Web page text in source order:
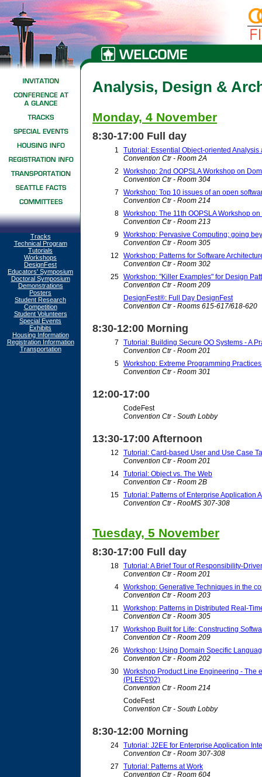
Tracks
Technical Program
Tutorials
Workshops
DesignFest
Educators' Symposium
Doctoral Symposium
Demonstrations
Posters
Student Research
Competition
Student Volunteers
Special Events
Exhibits
Housing Information
Registration Information
Transportation
Analysis, Design &
Monday, 4 November
8:30-17:00 Full day
1
Tutorial: Essential Object-oriented Analysis
Convention Ctr - Room 2A
2
Workshop: 2nd OOPSLA Workshop on
Convention Ctr - Room 304
7
Workshop: Top 10 issues of an open
Convention Ctr - Room 214
8 Workshop: The 11th OOPSLA Workshop
Convention Ctr - Room 213
9 Workshop: Pervasive Computing; going
Convention Ctr - Room 305
12
Workshop: Patterns for Software
Convention Ctr - Room 302
25 Workshop: "Killer Examples" for Design
Convention Ctr - Room 209
DesignFest®: Full Day DesignFest
Convention Ctr - Rooms 615-617/618-620
8:30-12:00 Morning
7
Tutorial: Building Secure OO Systems - A
Convention Ctr - Room 201
5 Workshop: Extreme Programming
Convention Ctr - Room 301
12:00-17:00
CodeFest
Convention Ctr - South Lobby
13:30-17:00 Afternoon
12
Tutorial: Card-based User and Use Case
Convention Ctr - Room 201
14 Tutorial: Object vs. The Web
Convention Ctr - Room 2B
15 Tutorial: Patterns of Enterprise Application
Convention Ctr - RooMS 307-308
Tuesday, 5 November
8:30-17:00 Full day
18 Tutorial: A Brief Tour of Responsibility-
Convention Ctr - Room 201
4 Workshop: Generative Techniques in the
Convention Ctr - Room 203
11
Workshop: Patterns in Distributed Real-
Convention Ctr - Room 305
17
Workshop Built for Life: Constructing
Convention Ctr - Room 209
26
Workshop: Using Domain Specific
Convention Ctr - Room 202
30 Workshop Product Line Engineering - The
(PLEES'02)
Convention Ctr - Room 214
CodeFest
Convention Ctr - South Lobby
8:30-12:00 Morning
24 Tutorial: J2EE for Enterprise Application
Convention Ctr - Room 307-308
27
Tutorial: Patterns at Work
Convention Ctr - Room 604